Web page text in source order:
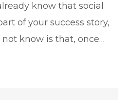
know that social
of your success story,
know is that, once…